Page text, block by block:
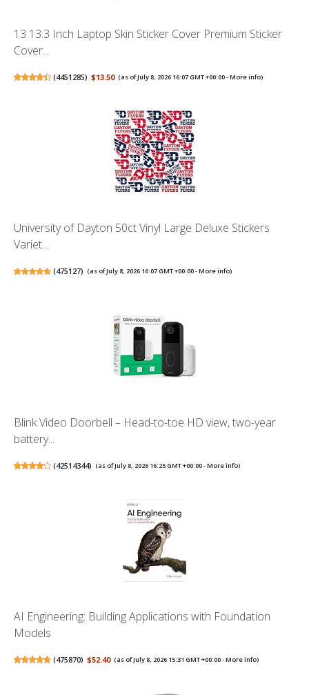
13 13.3 Inch Laptop Skin Sticker Cover Premium Sticker
Cover...
(4451285) $13.50 (as of July 8, 2026 16:07 GMT +00:00 -More info)
University of Dayton 50ct Vinyl Large Deluxe Stickers
Variet...
(475127) (as of July 8, 2026 16:07 GMT +00:00 -More info)
Blink Video Doorbell – Head-to-toe HD view, two-year
battery...
(42514344) (as of July 8, 2026 16:25 GMT +00:00 -More info)
AI Engineering: Building Applications with Foundation
Models
(475870) $52.40 (as of July 8, 2026 15:31 GMT +00:00 -More info)